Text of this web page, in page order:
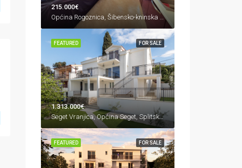
215.000€
Općina Rogoznica, Šibensko-kninska županija, Hrvatska
FOR SALE
FEATURED
1.313.000€
Seget Vranjica, Općina Seget, Splitsko-dalmatinska županija, Hrvatska
FOR SALE
FEATURED